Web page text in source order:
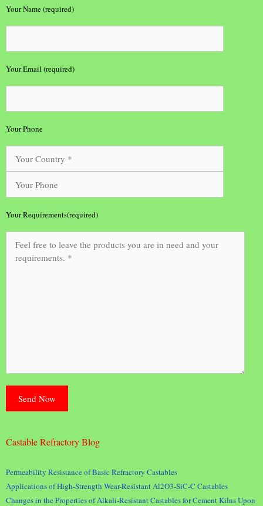
Your Name (required)
Your Email (required)
Your Phone
Your Requirements(required)
Castable Refractory Blog
Permeability Resistance of Basic Refractory Castables
Applications of High-Strength Wear-Resistant Al2O3-SiC-C Castables
Changes in the Properties of Alkali-Resistant Castables for Cement Kilns Upon